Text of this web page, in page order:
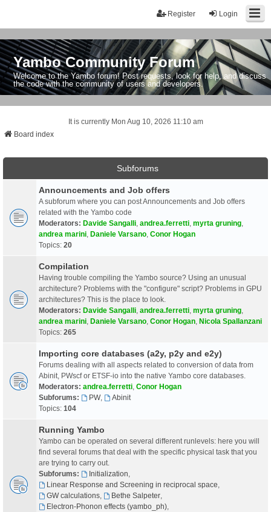
Login
Register
Yambo Community Forum
Welcome to the Yambo forum! Post requests, look for help, and discuss
the code with the community of users and developers.
It is currently Mon Aug 10, 2026 11:10 am
Board index
Subforums
Announcements and Job offers
A subforum where you can post Announcements and Job offers
related with the Yambo code
Moderators: Davide Sangalli andrea.ferretti myrta gruning
andrea marini Daniele Varsano Conor Hogan
Topics: 20
Compilation
Having trouble compiling the Yambo source? Using an unusual
architecture? Problems with the "configure" script? Problems in GPU
architectures? This is the place to look.
Moderators: Davide Sangalli andrea.ferretti myrta gruning
andrea marini Daniele Varsano Conor Hogan Nicola Spallanzani
Topics: 265
Importing core databases (a2y, p2y and e2y)
Forums dealing with all aspects related to conversion of data from
Abinit, PWscf or ETSF-io into the native Yambo core databases.
Moderators: andrea.ferretti Conor Hogan
Subforums:
PW,
Abinit
Topics: 104
Running Yambo
Yambo can be operated on several different runlevels: here you will
find several forums that deal with the specific physical task that you
are trying to carry out.
Subforums:
Initialization
Linear Response and Screening in reciprocal space
GW calculations, Bethe Salpeter,
Electron-Phonon effects (yambo_ph),